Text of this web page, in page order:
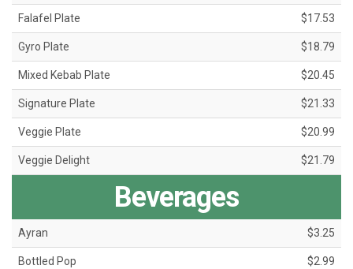
Falafel Plate $17.53
Gyro Plate $18.79
Mixed Kebab Plate $20.45
Signature Plate $21.33
Veggie Plate $20.99
Veggie Delight $21.79
Beverages
Ayran $3.25
Bottled Pop $2.99